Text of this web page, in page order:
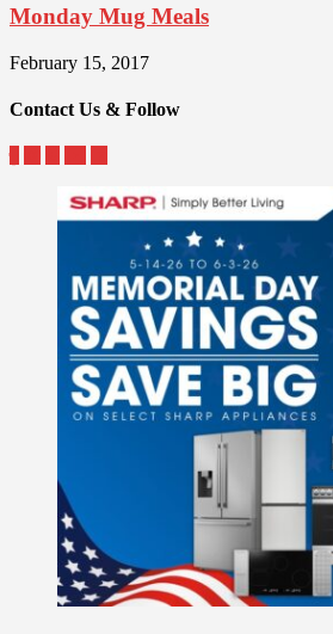
Monday Mug Meals
February 15, 2017
Contact Us & Follow